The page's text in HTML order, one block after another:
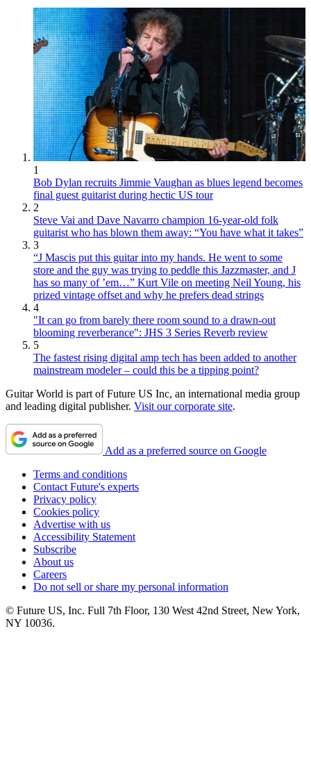
1
Bob Dylan recruits Jimmie Vaughan as blues legend becomes
final guest guitarist during hectic US tour
2
Steve Vai and Dave Navarro champion 16-year-old folk
guitarist who has blown them away: “You have what it takes”
3
“J Mascis put this guitar into my hands. He went to some
store and the guy was trying to peddle this Jazzmaster, and J
has so many of ’em…” Kurt Vile on meeting Neil Young, his
prized vintage offset and why he prefers dead strings
4
"It can go from barely there room sound to a drawn-out
blooming reverberance": JHS 3 Series Reverb review
5
The fastest rising digital amp tech has been added to another
mainstream modeler – could this be a tipping point?
Guitar World is part of Future US Inc, an international media group
and leading digital publisher. Visit our corporate site.
Add as a preferred source on Google
Terms and conditions
Contact Future's experts
Privacy policy
Cookies policy
Advertise with us
Accessibility Statement
Subscribe
About us
Careers
Do not sell or share my personal information
© Future US, Inc. Full 7th Floor, 130 West 42nd Street, New York,
NY 10036.